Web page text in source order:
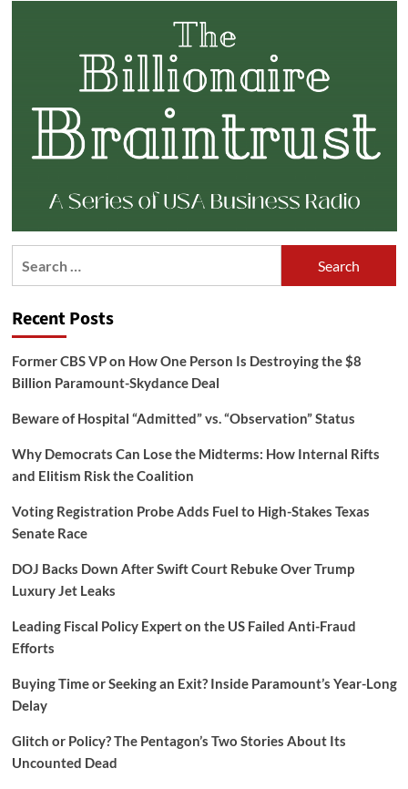
Recent Posts
Former CBS VP on How One Person Is Destroying the $8
Billion Paramount-Skydance Deal
Beware of Hospital “Admitted” vs. “Observation” Status
Why Democrats Can Lose the Midterms: How Internal Rifts
and Elitism Risk the Coalition
Voting Registration Probe Adds Fuel to High-Stakes Texas
Senate Race
DOJ Backs Down After Swift Court Rebuke Over Trump
Luxury Jet Leaks
Leading Fiscal Policy Expert on the US Failed Anti-Fraud
Efforts
Buying Time or Seeking an Exit? Inside Paramount’s Year-Long
Delay
Glitch or Policy? The Pentagon’s Two Stories About Its
Uncounted Dead